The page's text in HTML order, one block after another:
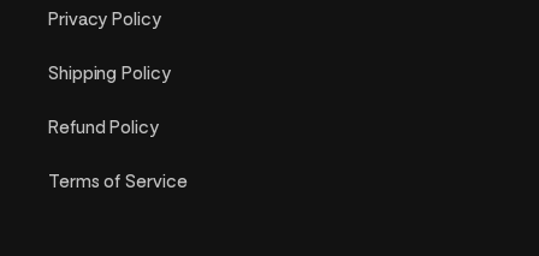
Privacy Policy
Shipping Policy
Refund Policy
Terms of Service